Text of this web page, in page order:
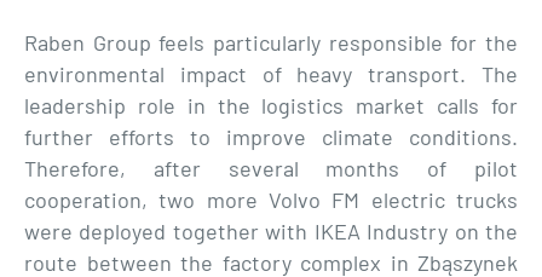
Raben Group feels particularly responsible for the
environmental impact of heavy transport. The
leadership role in the logistics market calls for
further efforts to improve climate conditions.
Therefore, after several months of pilot
cooperation, two more Volvo FM electric trucks
were deployed together with IKEA Industry on the
route between the factory complex in Zbąszynek